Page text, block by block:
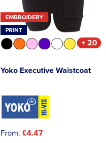
EMBROIDERY
PRINT
+ 20
Yoko Executive Waistcoat
From: £4.47